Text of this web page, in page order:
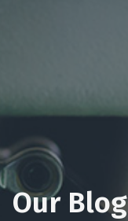
Our Blog